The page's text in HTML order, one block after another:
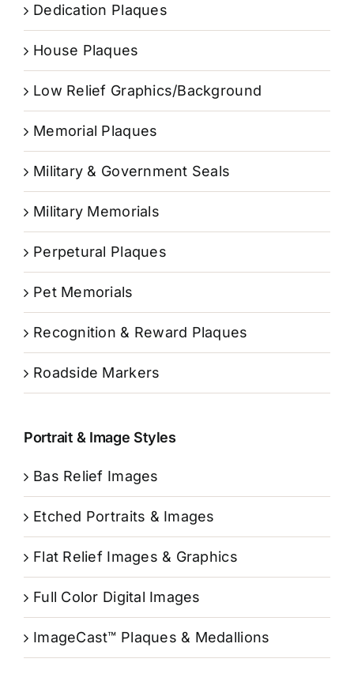
Dedication Plaques
House Plaques
Low Relief Graphics/Background
Memorial Plaques
Military & Government Seals
Military Memorials
Perpetural Plaques
Pet Memorials
Recognition & Reward Plaques
Roadside Markers
Portrait & Image Styles
Bas Relief Images
Etched Portraits & Images
Flat Relief Images & Graphics
Full Color Digital Images
ImageCast™ Plaques & Medallions